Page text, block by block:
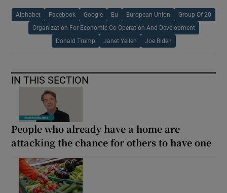
Alphabet Facebook Google Eu European Union Group Of 20
Organization For Economic Co Operation And Development
Donald Trump Janet Yellen Joe Biden
IN THIS SECTION
People who already have a home are
attacking the chance for others to have one